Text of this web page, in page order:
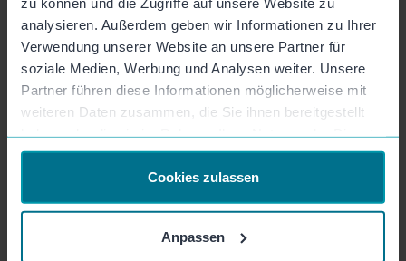
analysieren. Außerdem geben wir Informationen zu Ihrer
Verwendung unserer Website an unsere Partner für
soziale Medien, Werbung und Analysen weiter. Unsere
Partner führen diese Informationen möglicherweise mit
weiteren Daten zusammen, die Sie ihnen bereitgestellt
haben oder die sie im Rahmen Ihrer Nutzung der Dienste
gesammelt haben.
Cookies zulassen
Anpassen